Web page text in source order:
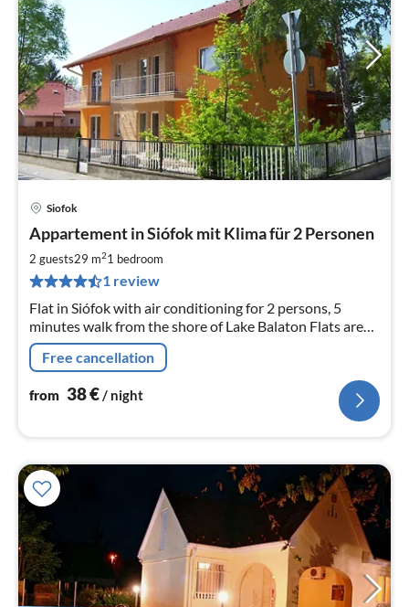
Siofok
Appartement in Siófok mit Klima für 2 Personen
2 guests29 m21 bedroom
1 review
Flat in Siófok with air conditioning for 2 persons, 5
minutes walk from the shore of Lake Balaton Flats are
comfortable, nicely furnished.
Free cancellation
from 38€/ night